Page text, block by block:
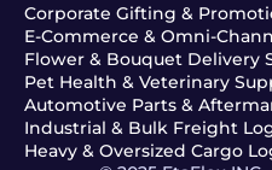
Corporate Gifting &
E-Commerce & Omni-
Flower & Bouquet Delivery
Pet Health & Veterinary
Automotive Parts &
Industrial & Bulk Freight
Heavy & Oversized Cargo